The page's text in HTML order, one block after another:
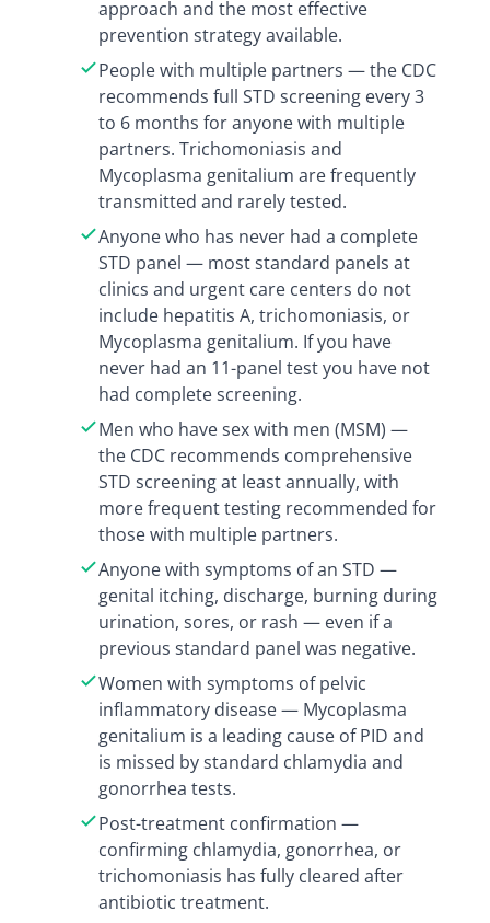
approach and the most effective
prevention strategy available.
People with multiple partners — the CDC
recommends full STD screening every 3
to 6 months for anyone with multiple
partners. Trichomoniasis and
Mycoplasma genitalium are frequently
transmitted and rarely tested.
Anyone who has never had a complete
STD panel — most standard panels at
clinics and urgent care centers do not
include hepatitis A, trichomoniasis, or
Mycoplasma genitalium. If you have
never had an 11-panel test you have not
had complete screening.
Men who have sex with men (MSM) —
the CDC recommends comprehensive
STD screening at least annually, with
more frequent testing recommended for
those with multiple partners.
Anyone with symptoms of an STD —
genital itching, discharge, burning during
urination, sores, or rash — even if a
previous standard panel was negative.
Women with symptoms of pelvic
inflammatory disease — Mycoplasma
genitalium is a leading cause of PID and
is missed by standard chlamydia and
gonorrhea tests.
Post-treatment confirmation —
confirming chlamydia, gonorrhea, or
trichomoniasis has fully cleared after
antibiotic treatment.